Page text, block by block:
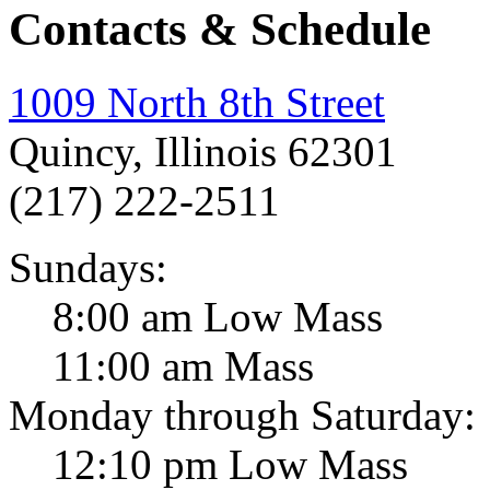
Contacts & Schedule
1009 North 8th Street
Quincy, Illinois 62301
(217) 222-2511
Sundays:
8:00 am Low Mass
11:00 am Mass
Monday through Saturday:
12:10 pm Low Mass